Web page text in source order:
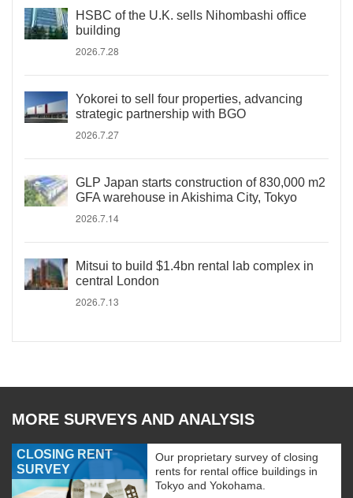
HSBC of the U.K. sells Nihombashi office
building
2026.7.28
Yokorei to sell four properties, advancing
strategic partnership with BGO
2026.7.27
GLP Japan starts construction of 830,000 m2
GFA warehouse in Akishima City, Tokyo
2026.7.14
Mitsui to build $1.4bn rental lab complex in
central London
2026.7.13
MORE SURVEYS AND ANALYSIS
CLOSING RENT
SURVEY
Our proprietary survey of closing
rents for rental office buildings in
Tokyo and Yokohama.